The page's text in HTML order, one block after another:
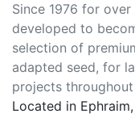
Since 1976 for over
developed to
selection of
adapted seed, for
projects
Located in